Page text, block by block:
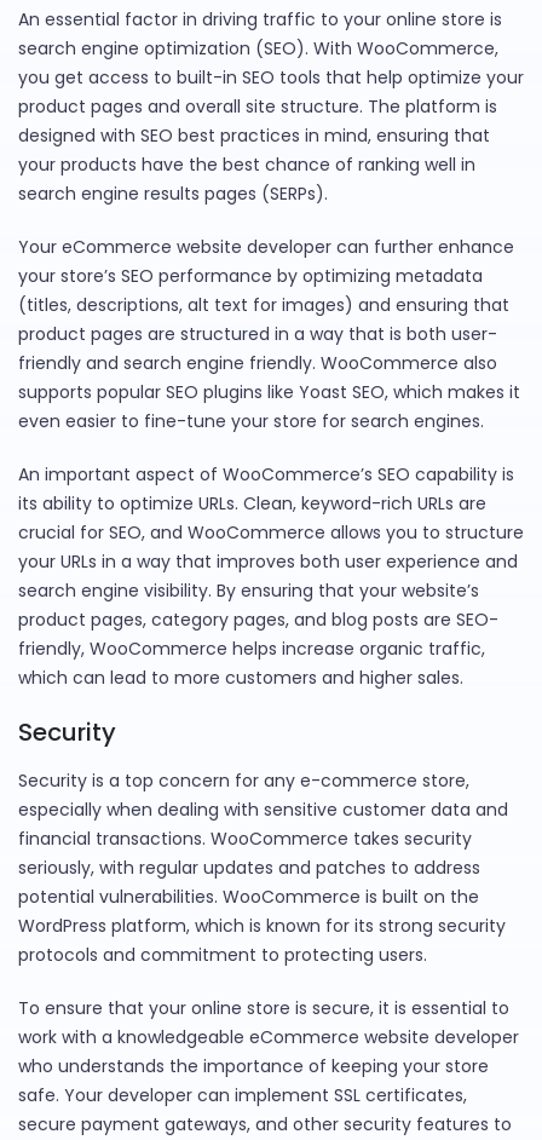
An essential factor in driving traffic to your online store is
search engine optimization (SEO). With WooCommerce,
you get access to built-in SEO tools that help optimize your
product pages and overall site structure. The platform is
designed with SEO best practices in mind, ensuring that
your products have the best chance of ranking well in
search engine results pages (SERPs).
Your eCommerce website developer can further enhance
your store’s SEO performance by optimizing metadata
(titles, descriptions, alt text for images) and ensuring that
product pages are structured in a way that is both user-
friendly and search engine friendly. WooCommerce also
supports popular SEO plugins like Yoast SEO, which makes it
even easier to fine-tune your store for search engines.
An important aspect of WooCommerce’s SEO capability is
its ability to optimize URLs. Clean, keyword-rich URLs are
crucial for SEO, and WooCommerce allows you to structure
your URLs in a way that improves both user experience and
search engine visibility. By ensuring that your website’s
product pages, category pages, and blog posts are SEO-
friendly, WooCommerce helps increase organic traffic,
which can lead to more customers and higher sales.
Security
Security is a top concern for any e-commerce store,
especially when dealing with sensitive customer data and
financial transactions. WooCommerce takes security
seriously, with regular updates and patches to address
potential vulnerabilities. WooCommerce is built on the
WordPress platform, which is known for its strong security
protocols and commitment to protecting users.
To ensure that your online store is secure, it is essential to
work with a knowledgeable eCommerce website developer
who understands the importance of keeping your store
safe. Your developer can implement SSL certificates,
secure payment gateways, and other security features to